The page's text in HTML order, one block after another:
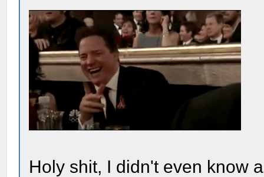
Holy shit, I didn't even know